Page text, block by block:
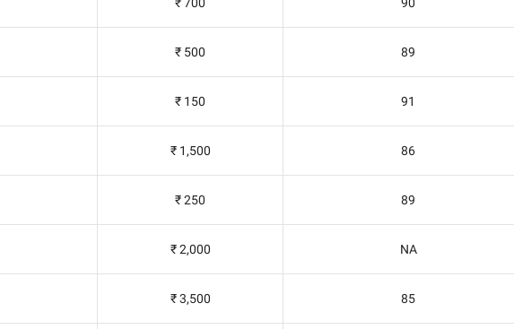
₹ 700 90
₹ 500 89
₹ 150 91
₹ 1,500 86
₹ 250 89
₹ 2,000 NA
₹ 3,500 85